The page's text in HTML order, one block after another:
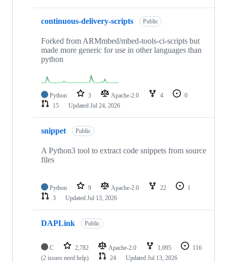
continuous-delivery-scripts Public
Forked from ARMmbed/mbed-tools-ci-scripts but
made more generic for use in other languages than
python
Python 3 Apache-2.0 4
0
15
Updated Jul 24, 2026
snippet Public
A Python3 tool to extract code snippets from source
files
Python 9 Apache-2.0 22
1
3
Updated Jul 13, 2026
DAPLink Public
C 2,782 Apache-2.0 1,095
116
(2 issues need help)
24 Updated Jul 13, 2026